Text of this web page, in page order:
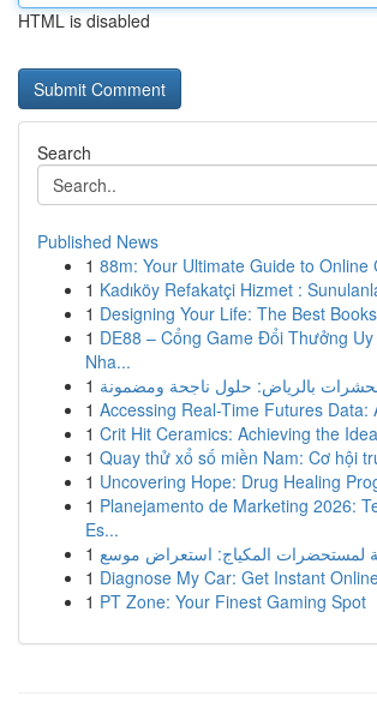
HTML is disabled
Search
Published News
1 88m: Your Ultimate Guide to Online
1 Kadıköy Refakatçi Hizmet :
1 Designing Your Life: The Best
1 DE88 – Cổng Game Đổi Thưởng
Nha...
1 بالرياض: حلول ناجحة ومضمونة
1 Accessing Real-Time Futures Data:
1 Crit Hit Ceramics: Achieving the
1 Quay thử xổ số miền Nam: Cơ hội
1 Uncovering Hope: Drug Healing
1 Planejamento de Marketing 2026:
Es...
1
1 Diagnose My Car: Get Instant
1 PT Zone: Your Finest Gaming Spot